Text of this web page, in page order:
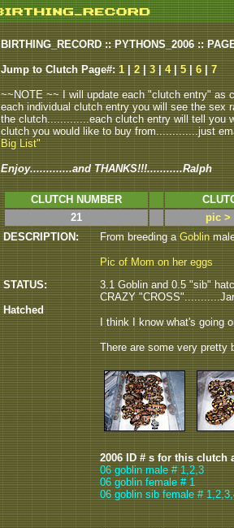
BIRTHING_RECORD :: PYTHONS_2006 ::
Jump to Clutch Page#: 1 2 3 4| 5 6 7
~~NOTE ~~ I will update each "clutch entry"
each individual clutch entry you will see the sex
the clutch.............each clutch entry will tell you
clutch you would like to buy from.............just
Big List"
Enjoy.............and THANKS!!!...........Ralph
CLUTCH NUMBER
21
pic >
DESCRIPTION:
From breeding aGoblin
Pic of Mom on her eggs
STATUS:
Hatched
3.1 Goblin and 0.5 "sib"
CRAZY
I think I know what's going
There are some very
2006 ID # s for this clutch
06 goblin male # 1,2,3
06 goblin female # 1
06 goblin sib female #